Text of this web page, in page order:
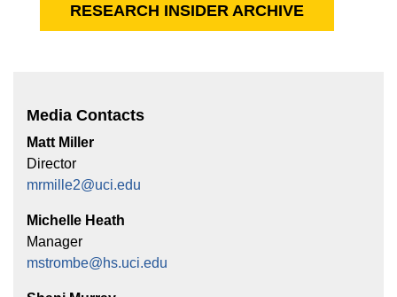
Media Contacts
Matt Miller
Director
mrmille2@uci.edu
Michelle Heath
Manager
mstrombe@hs.uci.edu
RESEARCH INSIDER ARCHIVE